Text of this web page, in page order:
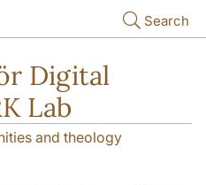
Search
Digital
Lab
and theology